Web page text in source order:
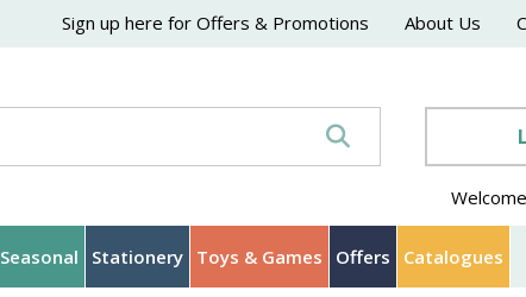
Sign up here for Offers & Promotions About Us
Seasonal Stationery Toys & Games Offers Catalogues